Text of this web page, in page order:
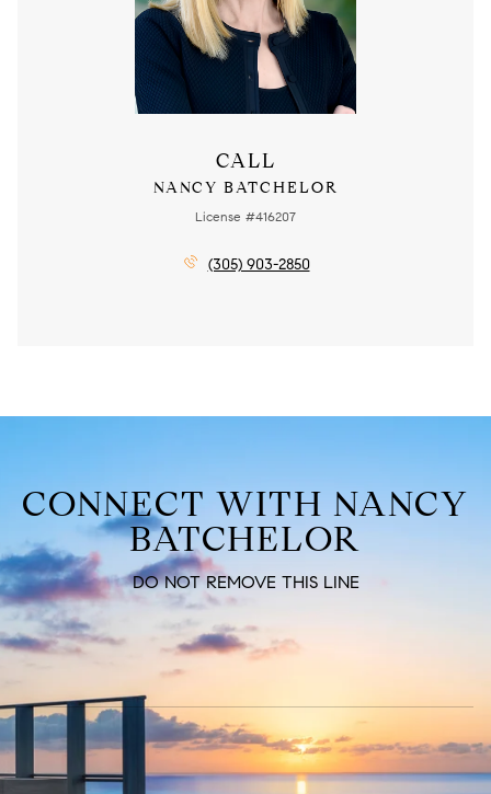
CALL
NANCY BATCHELOR
License #416207
(305) 903-2850
CONNECT WITH NANCY
BATCHELOR
DO NOT REMOVE THIS LINE